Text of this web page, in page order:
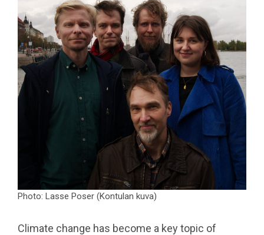
Photo: Lasse Poser (Kontulan kuva)
Climate change has become a key topic of